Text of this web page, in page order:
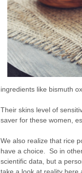
ingredients like bismuth
Their skins level of
saver for these women,
We also realize that rice
have a choice. So in
scientific data, but a